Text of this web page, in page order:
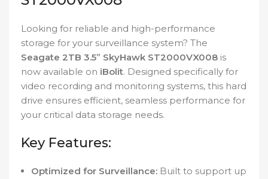
Looking for reliable and high-performance
storage for your surveillance system? The
Seagate 2TB 3.5” SkyHawk ST2000VX008 is
now available on iBolit. Designed specifically for
video recording and monitoring systems, this hard
drive ensures efficient, seamless performance for
your critical data storage needs.
Key Features:
Optimized for Surveillance: Built to support up